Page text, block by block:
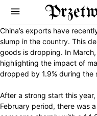
China’s exports have
slump in the country. This
goods is dropping. In
highlighting the impact of
dropped by 1.9% during the
After a strong start this
February period, there was